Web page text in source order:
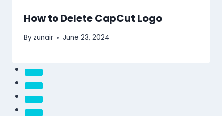
How to Delete CapCut Logo
By zunair June 23, 2024